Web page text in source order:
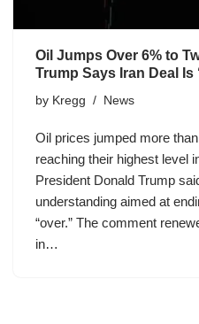
Oil Jumps Over 6% to
Trump Says Iran Deal Is
by Kregg News
Oil prices jumped more
reaching their highest level
President Donald Trump
understanding aimed at
“over.” The comment
in…